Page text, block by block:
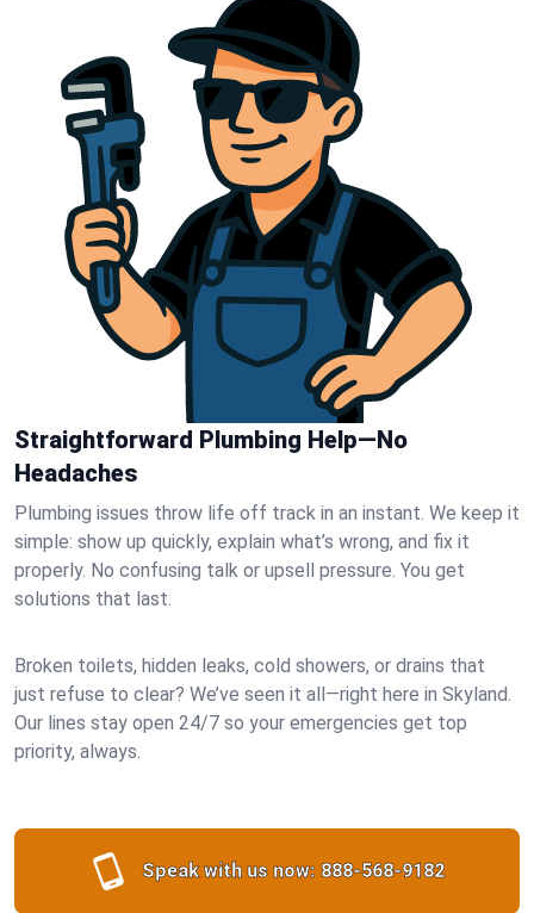
Straightforward Plumbing Help—No
Headaches
Plumbing issues throw life off track in an instant. We keep it
simple: show up quickly, explain what’s wrong, and fix it
properly. No confusing talk or upsell pressure. You get
solutions that last.
Broken toilets, hidden leaks, cold showers, or drains that
just refuse to clear? We’ve seen it all—right here in Skyland.
Our lines stay open 24/7 so your emergencies get top
priority, always.
Speak with us now: 888-568-9182